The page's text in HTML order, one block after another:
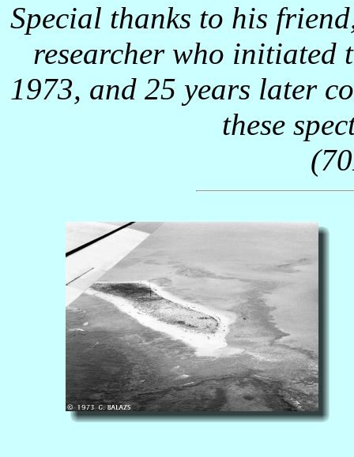
Special thanks to his
researcher who initiated
1973, and 25 years later
these